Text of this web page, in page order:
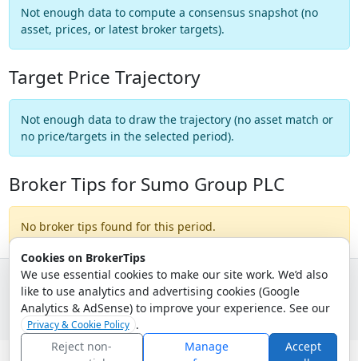
Cookies on BrokerTips
We use essential cookies to make our site work. We’d also
like to use analytics and advertising cookies (Google
Analytics & AdSense) to improve your experience. See our
Privacy & Cookie Policy .
Reject non-
Manage
Accept
Not enough data to compute a consensus snapshot (no
asset, prices, or latest broker targets).
Target Price Trajectory
Not enough data to draw the trajectory (no asset match or
no price/targets in the selected period).
Broker Tips for Sumo Group PLC
No broker tips found for this period.
© 2026 - Broker Tips |About Us|Privacy|Terms|Email Policy